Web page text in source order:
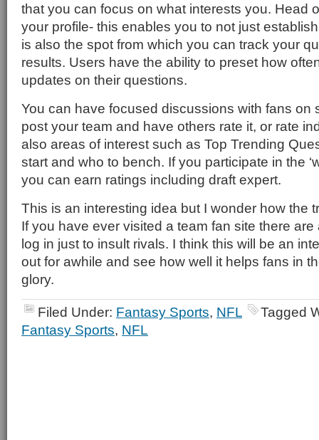
that you can focus on what interests you. Head
your profile- this enables you to not just
is also the spot from which you can track your
results. Users have the ability to preset how
updates on their questions.
You can have focused discussions with fans on
post your team and have others rate it, or rate
also areas of interest such as Top Trending
start and who to bench. If you participate in the
you can earn ratings including draft expert.
This is an interesting idea but I wonder how the
If you have ever visited a team fan site there
log in just to insult rivals. I think this will be an
out for awhile and see how well it helps fans in
glory.
Filed Under: Fantasy Sports, NFL
Tagged
Fantasy Sports, NFL